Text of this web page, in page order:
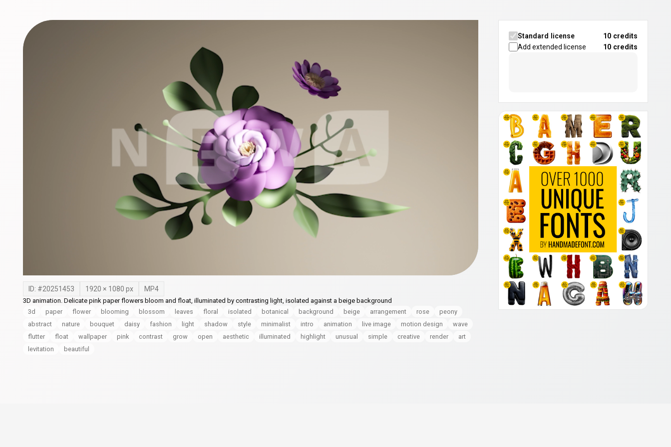
ID: #20251453 1920 × 1080 px MP4
3D animation. Delicate pink paper flowers bloom and float, illuminated by contrasting light, isolated against a beige background
3d
paper flower blooming blossom leaves floral isolated botanical background beige arrangement rose
peony
abstract
nature bouquet daisy fashion light shadow style minimalist intro animation live image motion design
wave
flutter
float wallpaper pink contrast grow open aesthetic illuminated highlight unusual simple creative render
art
levitation
beautiful
Standard license
10 credits
Add extended license
10 credits